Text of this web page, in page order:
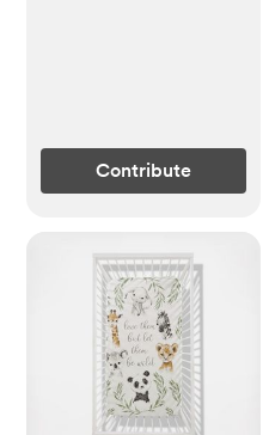
Contribute